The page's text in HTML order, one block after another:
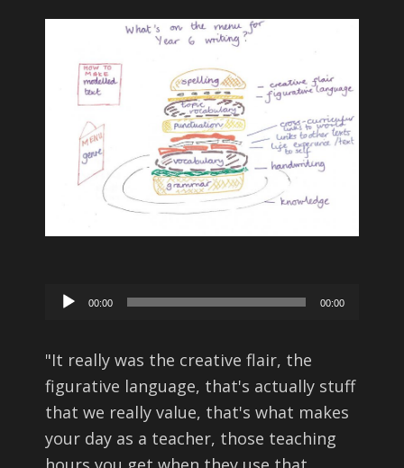
Audio
00:00 00:00
"It really was the creative flair, the
figurative language, that's actually stuff
that we really value, that's what makes
your day as a teacher, those teaching